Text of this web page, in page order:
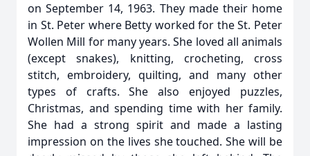
on September 14, 1963. They made their home
in St. Peter where Betty worked for the St. Peter
Wollen Mill for many years. She loved all animals
(except snakes), knitting, crocheting, cross
stitch, embroidery, quilting, and many other
types of crafts. She also enjoyed puzzles,
Christmas, and spending time with her family.
She had a strong spirit and made a lasting
impression on the lives she touched. She will be